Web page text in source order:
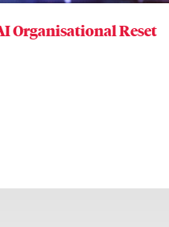
Organisational Reset